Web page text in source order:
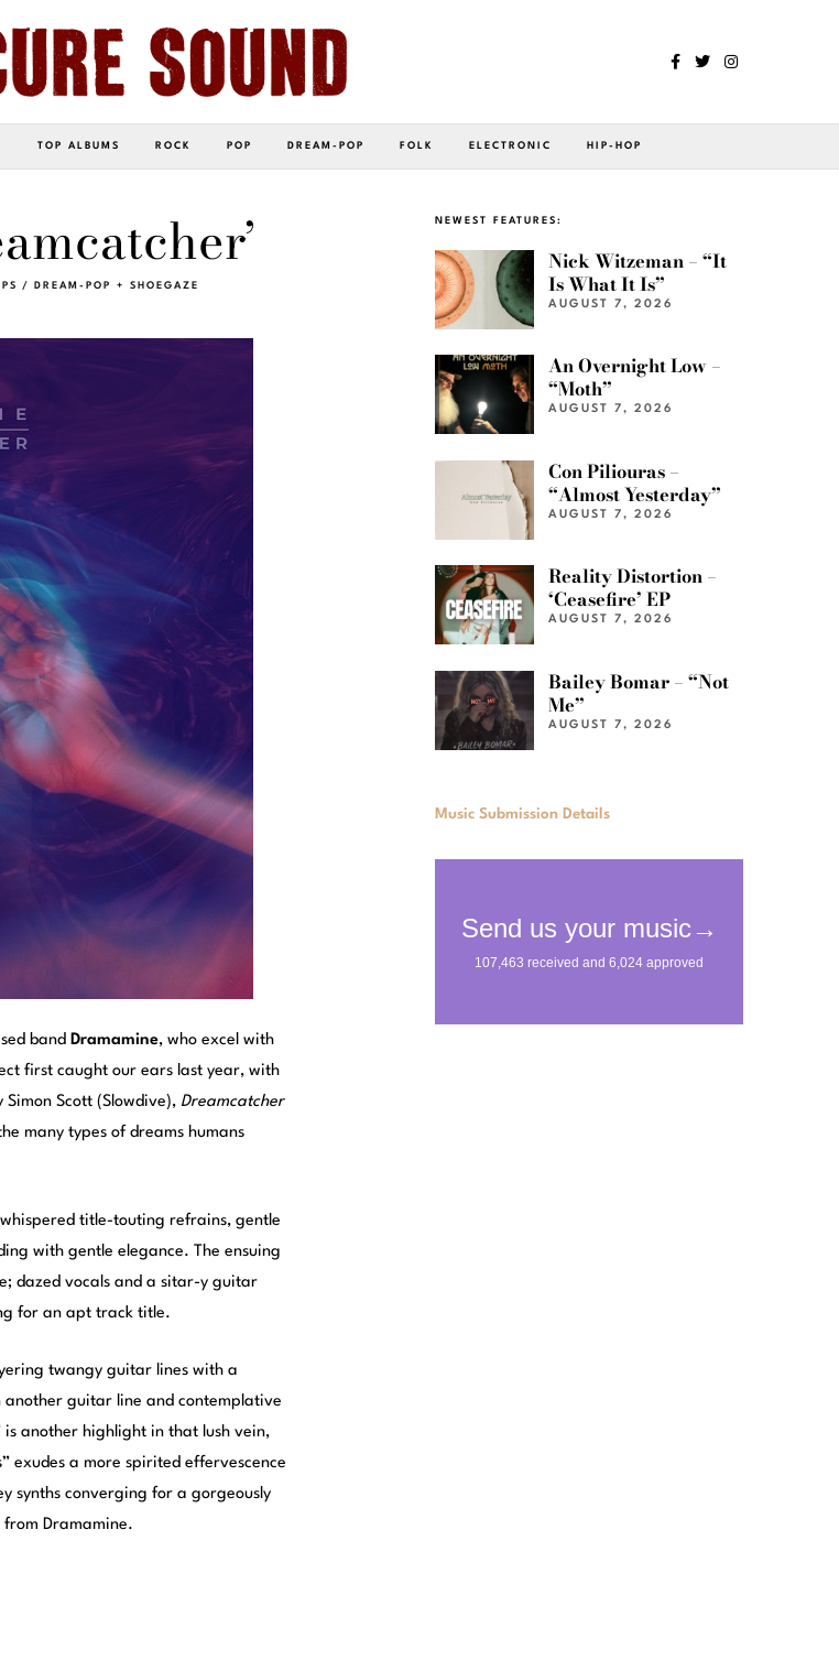
TOP ALBUMS ROCK POP DREAM-POP FOLK ELECTRONIC HIP-HOP
/ DREAM-POP + SHOEGAZE
band Dramamine, who excel with
first caught our ears last year, with
Simon Scott (Slowdive), Dreamcatcher
many types of dreams humans
title-touting refrains, gentle
with gentle elegance. The ensuing
dazed vocals and a sitar-y guitar
for an apt track title.
twangy guitar lines with a
another guitar line and contemplative
is another highlight in that lush vein,
exudes a more spirited effervescence
synths converging for a gorgeously
Dramamine.
NEWEST FEATURES:
Nick Witzeman – “It
Is What It Is”
AUGUST 7, 2026
An Overnight Low –
“Moth”
AUGUST 7, 2026
Con Piliouras –
“Almost Yesterday”
AUGUST 7, 2026
Reality Distortion –
‘Ceasefire’ EP
AUGUST 7, 2026
Bailey Bomar – “Not
Me”
AUGUST 7, 2026
Music Submission Details